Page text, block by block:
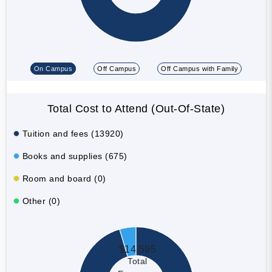
On Campus Off Campus Off Campus with Family
Total Cost to Attend (Out-Of-State)
Tuition and fees (13920)
Books and supplies (675)
Room and board (0)
Other (0)
$14,595
Total